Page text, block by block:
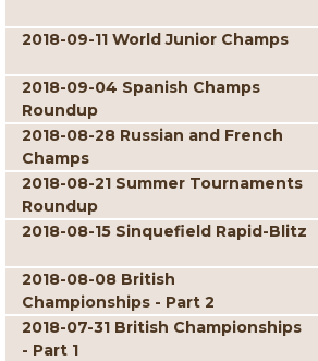
2018-09-11 World Junior Champs
2018-09-04 Spanish Champs
Roundup
2018-08-28 Russian and French
Champs
2018-08-21 Summer Tournaments
Roundup
2018-08-15 Sinquefield Rapid-Blitz
2018-08-08 British
Championships - Part 2
2018-07-31 British Championships
- Part 1